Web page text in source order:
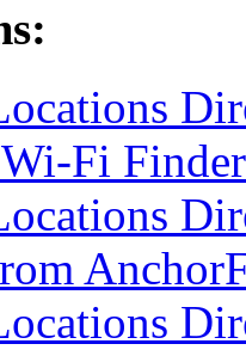
Fi